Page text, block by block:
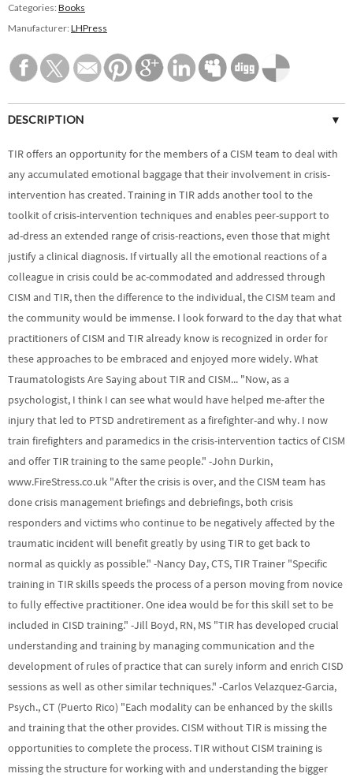
Categories: Books
Manufacturer: LHPress
DESCRIPTION
SPECIFICATIONS
CUSTOMER REVIEWS (0)
TIR offers an opportunity for the members of a CISM team to deal with
any accumulated emotional baggage that their involvement in crisis-
intervention has created. Training in TIR adds another tool to the
toolkit of crisis-intervention techniques and enables peer-support to
ad-dress an extended range of crisis-reactions, even those that might
justify a clinical diagnosis. If virtually all the emotional reactions of a
colleague in crisis could be ac-commodated and addressed through
CISM and TIR, then the difference to the individual, the CISM team and
the community would be immense. I look forward to the day that what
practitioners of CISM and TIR already know is recognized in order for
these approaches to be embraced and enjoyed more widely. What
Traumatologists Are Saying about TIR and CISM... "Now, as a
psychologist, I think I can see what would have helped me-after the
injury that led to PTSD andretirement as a firefighter-and why. I now
train firefighters and paramedics in the crisis-intervention tactics of CISM
and offer TIR training to the same people." -John Durkin,
www.FireStress.co.uk "After the crisis is over, and the CISM team has
done crisis management briefings and debriefings, both crisis
responders and victims who continue to be negatively affected by the
traumatic incident will benefit greatly by using TIR to get back to
normal as quickly as possible." -Nancy Day, CTS, TIR Trainer "Specific
training in TIR skills speeds the process of a person moving from novice
to fully effective practitioner. One idea would be for this skill set to be
included in CISD training." -Jill Boyd, RN, MS "TIR has developed crucial
understanding and training by managing communication and the
development of rules of practice that can surely inform and enrich CISD
sessions as well as other similar techniques." -Carlos Velazquez-Garcia,
Psych., CT (Puerto Rico) "Each modality can be enhanced by the skills
and training that the other provides. CISM without TIR is missing the
opportunities to complete the process. TIR without CISM training is
missing the structure for working with and understanding the bigger